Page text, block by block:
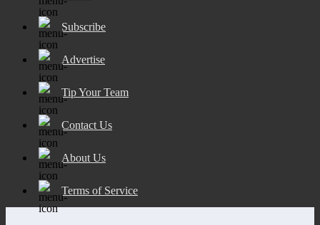
Subscribe
Advertise
Tip Your Team
Contact Us
About Us
Terms of Service